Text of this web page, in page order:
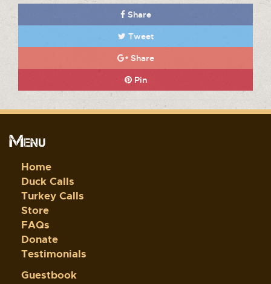
Share
Tweet
Share
Pin
Menu
Home
Duck Calls
Turkey Calls
Store
FAQs
Donate
Testimonials
Guestbook